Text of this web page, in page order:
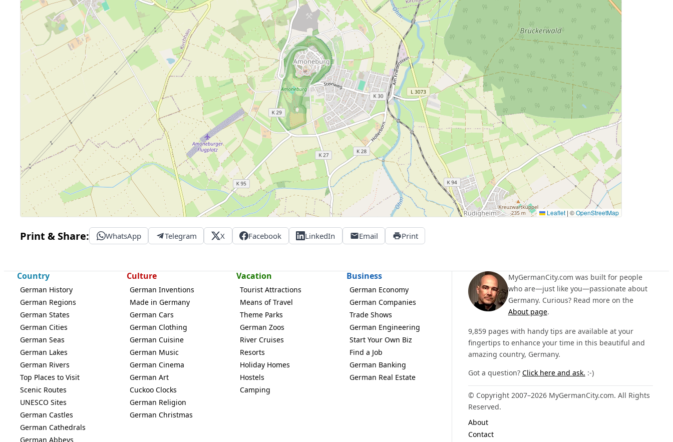
Leaflet | ©OpenStreetMap
Print & Share: WhatsApp Telegram X Facebook LinkedIn Email Print
Country
German History
German Regions
German States
German Cities
German Seas
German Lakes
German Rivers
Top Places to Visit
Scenic Routes
UNESCO Sites
German Castles
German Cathedrals
German Abbeys
Culture
German Inventions
Made in Germany
German Cars
German Clothing
German Cuisine
German Music
German Cinema
German Art
Cuckoo Clocks
German Religion
German Christmas
Vacation
Tourist Attractions
Means of Travel
Theme Parks
German Zoos
River Cruises
Resorts
Holiday Homes
Hostels
Camping
Business
German Economy
German Companies
Trade Shows
German Engineering
Start Your Own Biz
Find a Job
German Banking
German Real Estate
MyGermanCity.com was built for people
who are—just like you—passionate about
Germany. Curious? Read more on the
About page.
9,859 pages with handy tips are available at your
fingertips to enhance your time in this beautiful and
amazing country, Germany.
Got a question? Click here and ask. :-)
© Copyright 2007–2026 MyGermanCity.com. All Rights
Reserved.
About
Contact